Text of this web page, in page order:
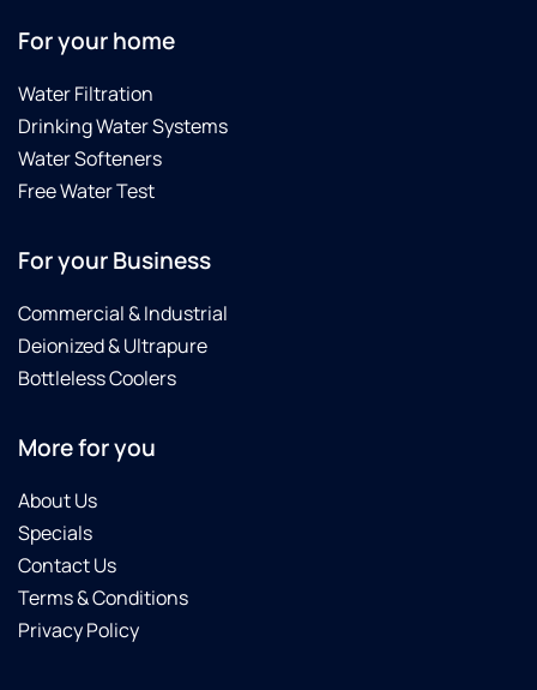
For your home
Water Filtration
Drinking Water Systems
Water Softeners
Free Water Test
For your Business
Commercial & Industrial
Deionized & Ultrapure
Bottleless Coolers
More for you
About Us
Specials
Contact Us
Terms & Conditions
Privacy Policy